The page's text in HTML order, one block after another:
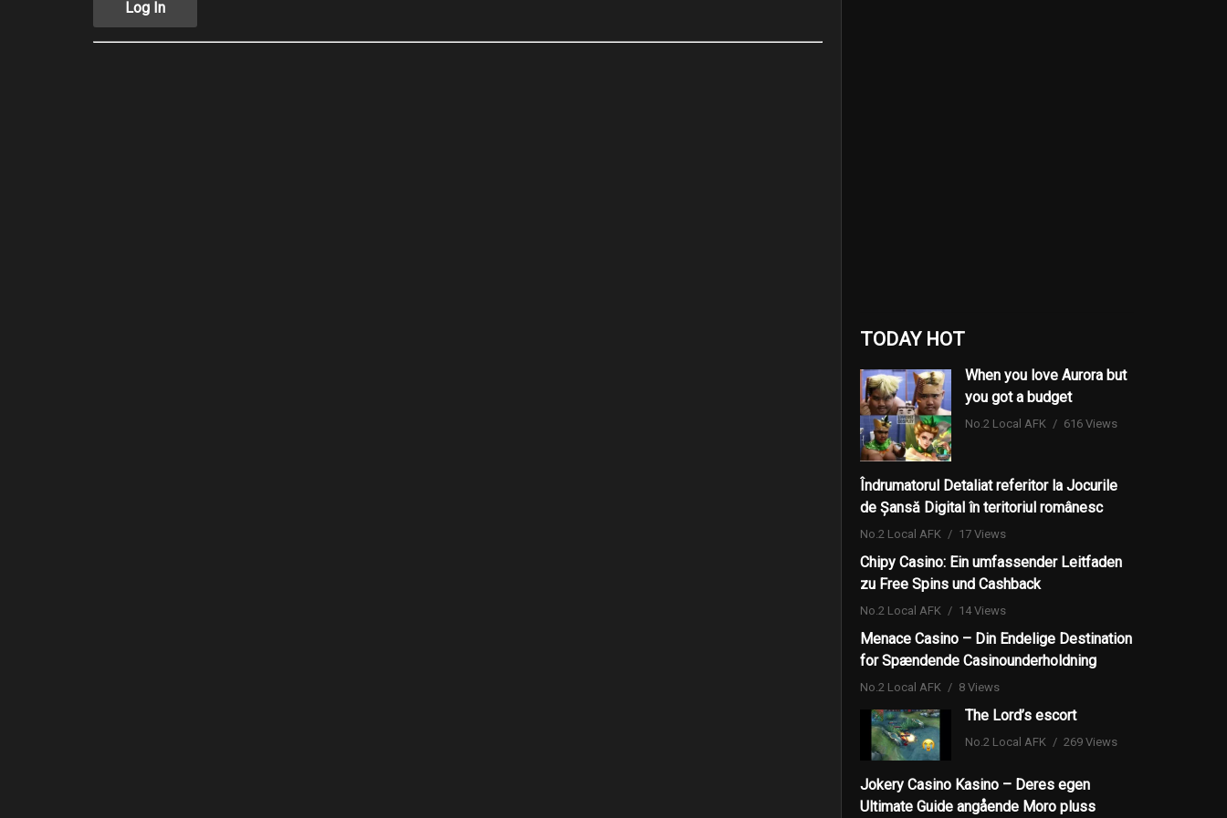
TODAY HOT
When you love Aurora but
you got a budget
No.2 Local AFK 616 Views
Îndrumatorul Detaliat referitor la Jocurile
de Șansă Digital în teritoriul românesc
No.2 Local AFK 17 Views
Chipy Casino: Ein umfassender Leitfaden
zu Free Spins und Cashback
No.2 Local AFK 14 Views
Menace Casino – Din Endelige Destination
for Spændende Casinounderholdning
No.2 Local AFK 8 Views
The Lord’s escort
No.2 Local AFK 269 Views
Jokery Casino Kasino – Deres egen
Ultimate Guide angående Moro pluss